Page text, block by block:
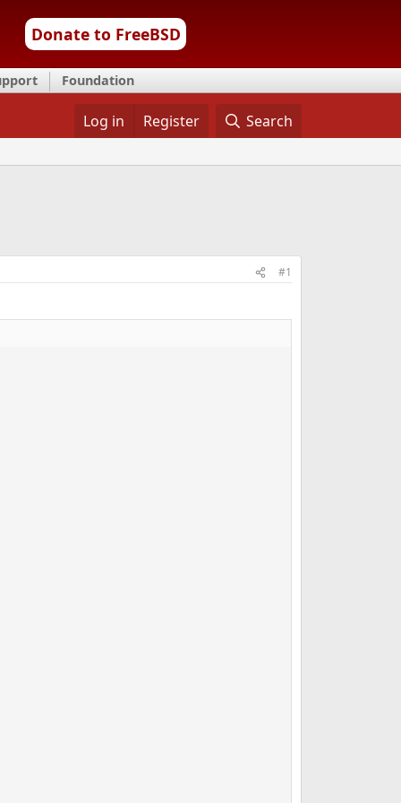
Donate to FreeBSD
Foundation
Log in Register Search
#1